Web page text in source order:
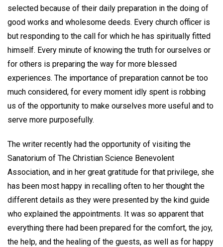
selected because of their daily preparation in the doing of
good works and wholesome deeds. Every church officer is
but responding to the call for which he has spiritually fitted
himself. Every minute of knowing the truth for ourselves or
for others is preparing the way for more blessed
experiences. The importance of preparation cannot be too
much considered, for every moment idly spent is robbing
us of the opportunity to make ourselves more useful and to
serve more purposefully.
The writer recently had the opportunity of visiting the
Sanatorium of The Christian Science Benevolent
Association, and in her great gratitude for that privilege, she
has been most happy in recalling often to her thought the
different details as they were presented by the kind guide
who explained the appointments. It was so apparent that
everything there had been prepared for the comfort, the joy,
the help, and the healing of the guests, as well as for happy